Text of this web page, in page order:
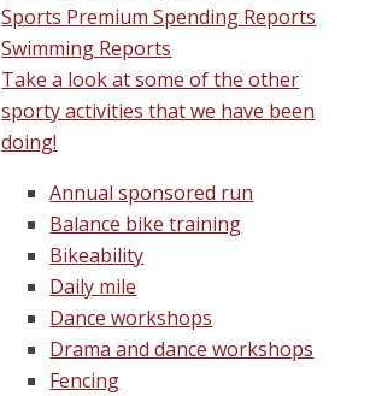
Sports Premium Spending Reports
Swimming Reports
Take a look at some of the other
sporty activities that we have been
doing!
Annual sponsored run
Balance bike training
Bikeability
Daily mile
Dance workshops
Drama and dance workshops
Fencing